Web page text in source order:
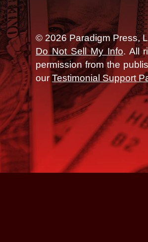
© 2026Paradigm Press,
Do Not Sell My Info. All
permission from the
our Testimonial Support